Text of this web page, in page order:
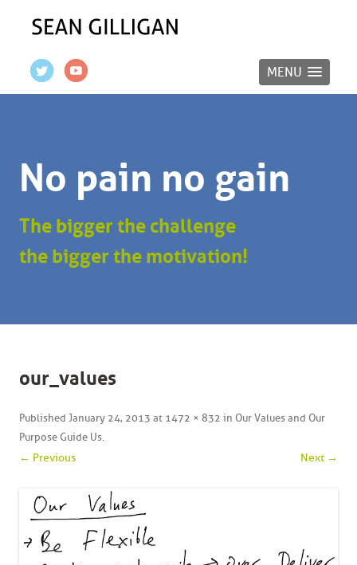
MENU
No pain no gain
The bigger the challenge
the bigger the motivation!
our_values
Published January 24, 2013 at 1472 × 832 in Our Values and Our
Purpose Guide Us.
← Previous Next →